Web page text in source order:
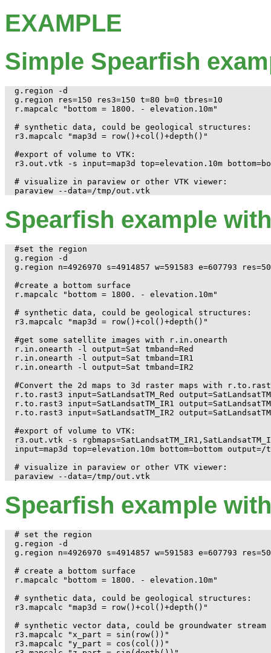
EXAMPLE
Simple Spearfish
g.region -d
g.region res=150 res3=150 t=80 b=0 tbres=10
r.mapcalc "bottom = 1800. - elevation.10m"
# synthetic data, could be geological structures:
r3.mapcalc "map3d = row()+col()+depth()"
#export of volume to VTK:
r3.out.vtk -s input=map3d top=elevation.10m
# visualize in paraview or other VTK viewer:
Spearfish example
#set the region
g.region -d
g.region n=4926970 s=4914857 w=591583 e=607793
#create a bottom surface
r.mapcalc "bottom = 1800. - elevation.10m"
# synthetic data, could be geological structures:
r3.mapcalc "map3d = row()+col()+depth()"
#get some satellite images with r.in.onearth
r.in.onearth -l output=Sat tmband=Red
r.in.onearth -l output=Sat tmband=IR1
r.in.onearth -l output=Sat tmband=IR2
#Convert the 2d maps to 3d raster maps with
r.to.rast3 input=SatLandsatTM_Red
r.to.rast3 input=SatLandsatTM_IR1
r.to.rast3 input=SatLandsatTM_IR2
#export of volume to VTK:
r3.out.vtk -s
input=map3d top=elevation.10m bottom=bottom
# visualize in paraview or other VTK viewer:
Spearfish example
# set the region
g.region -d
g.region n=4926970 s=4914857 w=591583 e=607793
# create a bottom surface
r.mapcalc "bottom = 1800. - elevation.10m"
# synthetic data, could be geological structures:
r3.mapcalc "map3d = row()+col()+depth()"
# synthetic vector data, could be groundwater stream
r3.mapcalc "x_part = sin(row())"
r3.mapcalc "y_part = cos(col())"